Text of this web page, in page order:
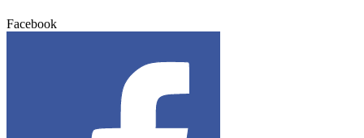
Facebook